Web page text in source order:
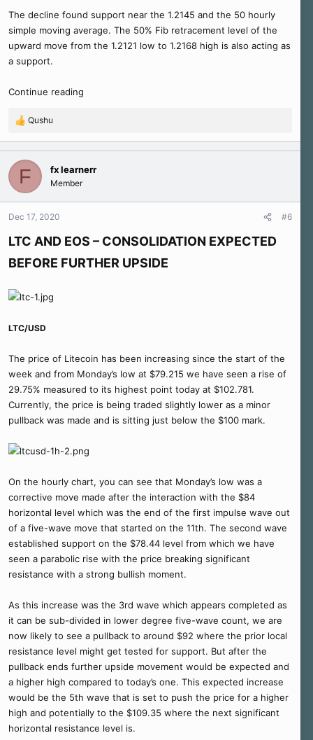
The decline found support near the 1.2145 and the 50 hourly
simple moving average. The 50% Fib retracement level of the
upward move from the 1.2121 low to 1.2168 high is also acting as
a support.
Continue reading
R
a
c
i
o
n
:
Qushu
F fx learnerr
Member
Dec 17, 2020 #6
LTC AND EOS – CONSOLIDATION EXPECTED
BEFORE FURTHER UPSIDE
LTC/USD
The price of Litecoin has been increasing since the start of the
week and from Monday’s low at $79.215 we have seen a rise of
29.75% measured to its highest point today at $102.781.
Currently, the price is being traded slightly lower as a minor
pullback was made and is sitting just below the $100 mark.
On the hourly chart, you can see that Monday’s low was a
corrective move made after the interaction with the $84
horizontal level which was the end of the first impulse wave out
of a five-wave move that started on the 11th. The second wave
established support on the $78.44 level from which we have
seen a parabolic rise with the price breaking significant
resistance with a strong bullish moment.
As this increase was the 3rd wave which appears completed as
it can be sub-divided in lower degree five-wave count, we are
now likely to see a pullback to around $92 where the prior local
resistance level might get tested for support. But after the
pullback ends further upside movement would be expected and
a higher high compared to today’s one. This expected increase
would be the 5th wave that is set to push the price for a higher
high and potentially to the $109.35 where the next significant
horizontal resistance level is.